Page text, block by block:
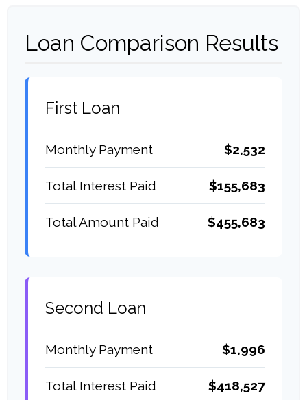
Loan Comparison Results
First Loan
Monthly Payment $2,532
Total Interest Paid $155,683
Total Amount Paid $455,683
Second Loan
Monthly Payment $1,996
Total Interest Paid $418,527